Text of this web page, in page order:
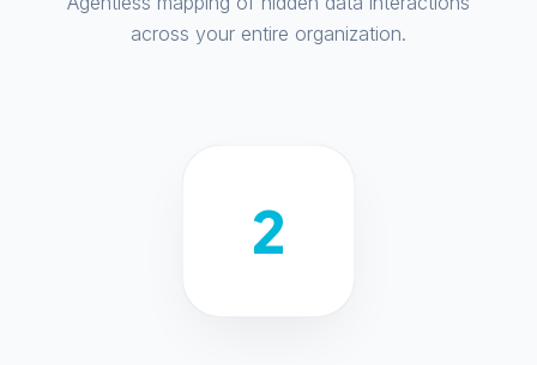
across your entire organization.
2